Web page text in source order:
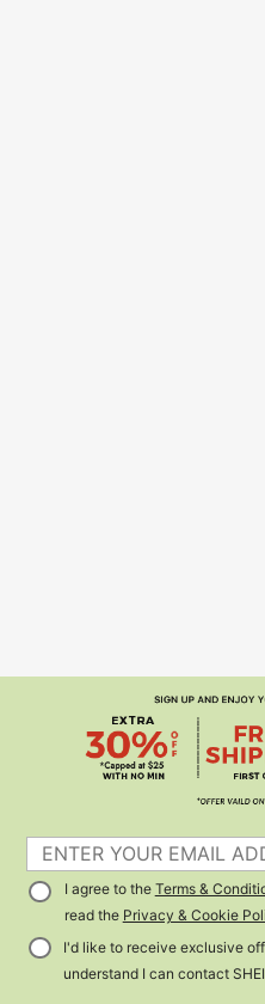
I agree to the Terms &
read the Privacy & Cookie
I'd like to receive exclusive
understand I can contact